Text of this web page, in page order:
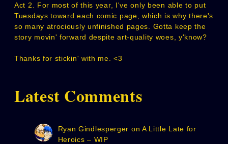
Act 2. For most of this year, I've only been able to put
Tuesdays toward each comic page, which is why there's
so many atrociously unfinished pages. Gotta keep the
story movin' forward despite art-quality woes, y'know?
Thanks for stickin' with me. <3
Latest Comments
Ryan Gindlesperger on A Little Late for
Heroics – WIP